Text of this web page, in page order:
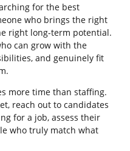
for the best
who brings the right
right long-term potential.
can grow with the
and genuinely fit
more time than staffing.
reach out to candidates
for a job, assess their
who truly match what